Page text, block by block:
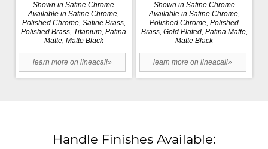
Shown in Satine Chrome
Available in Satine Chrome,
Polished Chrome, Satine Brass,
Polished Brass, Titanium, Patina
Matte, Matte Black
learn more on lineacali»
Shown in Satine Chrome
Available in Satine Chrome,
Polished Chrome, Polished
Brass, Gold Plated, Patina Matte,
Matte Black
learn more on lineacali»
Handle Finishes Available: